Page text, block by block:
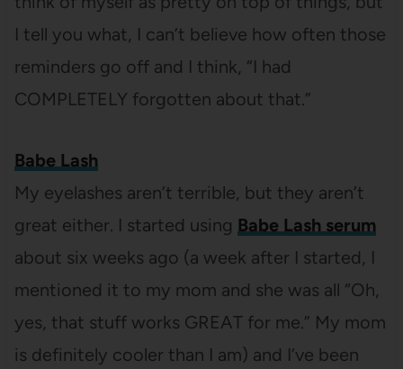
I tell you what, I can’t believe how often those
reminders go off and I think, “I had
COMPLETELY forgotten about that.”
Babe Lash
My eyelashes aren’t terrible, but they aren’t
great either. I started using Babe Lash serum
about six weeks ago (a week after I started, I
mentioned it to my mom and she was all “Oh,
yes, that stuff works GREAT for me.” My mom
is definitely cooler than I am) and I’ve been